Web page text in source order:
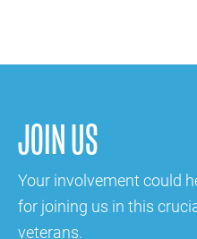
JOIN US
Your involvement could
for joining us in this
veterans.